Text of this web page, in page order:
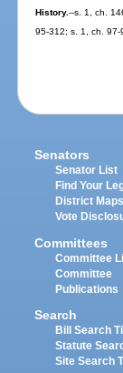
History.--s. 1, ch.
95-312; s. 1, ch. 97-
Senators
Senator List
Find Your
District Maps
Vote
Committees
Committee
Committee
Publications
Search
Bill Search
Statute
Site Search